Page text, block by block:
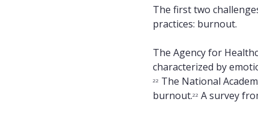
The first two
practices: burnout.
The Agency for
characterized by
22 The National
burnout.22 A survey